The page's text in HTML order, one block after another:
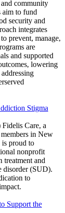
community
aim to fund
security and
integrates
prevent, manage,
are
and supported
lowering
Stigma
Care, a
in New
is proud to
nonprofit
treatment and
disorder (SUD).
to
Support the